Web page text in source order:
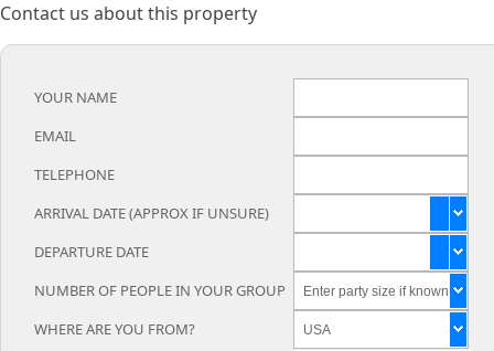
Contact us about this property
YOUR NAME
EMAIL
TELEPHONE
ARRIVAL DATE (APPROX IF UNSURE)
DEPARTURE DATE
NUMBER OF PEOPLE IN YOUR GROUP
WHERE ARE YOU FROM?